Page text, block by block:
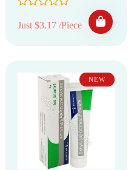
Just $3.17 /Piece
NEW